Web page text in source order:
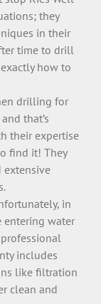
they
in their
time to drill
how to
drilling for
that’s
their expertise
find it! They
extensive
in
entering water
includes
like filtration
clean and